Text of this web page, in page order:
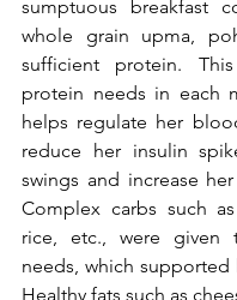
sumptuous breakfast
whole grain upma,
sufficient protein.
protein needs in each
helps regulate her
reduce her insulin
swings and increase
Complex carbs such
rice, etc., were given
needs, which supported
Healthy fats such as